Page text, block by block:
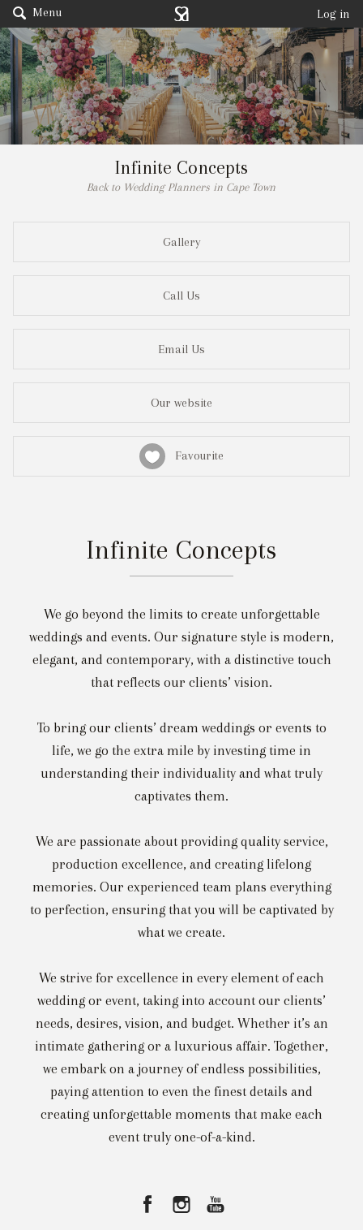
Menu Log in
Infinite Concepts
Back to Wedding Planners in Cape Town
Gallery
Call Us
Email Us
Our website
Favourite
Infinite Concepts
We go beyond the limits to create unforgettable
weddings and events. Our signature style is modern,
elegant, and contemporary, with a distinctive touch
that reflects our clients’ vision.
To bring our clients’ dream weddings or events to
life, we go the extra mile by investing time in
understanding their individuality and what truly
captivates them.
We are passionate about providing quality service,
production excellence, and creating lifelong
memories. Our experienced team plans everything
to perfection, ensuring that you will be captivated by
what we create.
We strive for excellence in every element of each
wedding or event, taking into account our clients’
needs, desires, vision, and budget. Whether it’s an
intimate gathering or a luxurious affair. Together,
we embark on a journey of endless possibilities,
paying attention to even the finest details and
creating unforgettable moments that make each
event truly one-of-a-kind.